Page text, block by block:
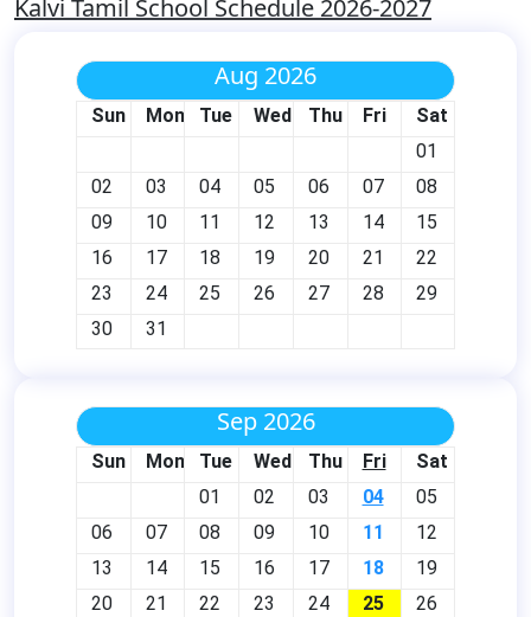
Kalvi Tamil School Schedule 2026-2027
Aug 2026
Sun Mon Tue Wed Thu Fri
Sat
01
02
03 04 05 06 07
08
09
10 11 12 13 14
15
16
17 18 19 20 21
22
23
24 25 26 27 28
29
30
31
Sep 2026
Sun Mon Tue Wed Thu Fri
Sat
01
02 03 04
05
06
07 08 09 10 11
12
13
14 15 16 17 18
19
20
21 22 23 24 25
26